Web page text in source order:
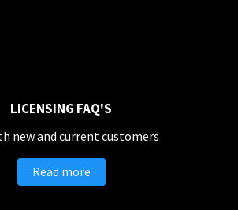
LICENSING FAQ'S
new and current customers
Read more
EDUCATION